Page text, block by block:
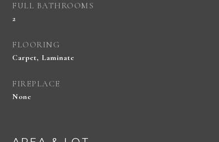
FULL BATHROOMS
2
FLOORING
Carpet, Laminate
FIREPLACE
None